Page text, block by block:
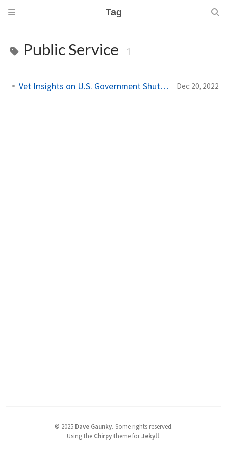
Tag
Public Service 1
Vet Insights on U.S. Government Shutdowns Dec 20, 2022
© 2025 Dave Gaunky. Some rights reserved.
Using the Chirpytheme forJekyll.